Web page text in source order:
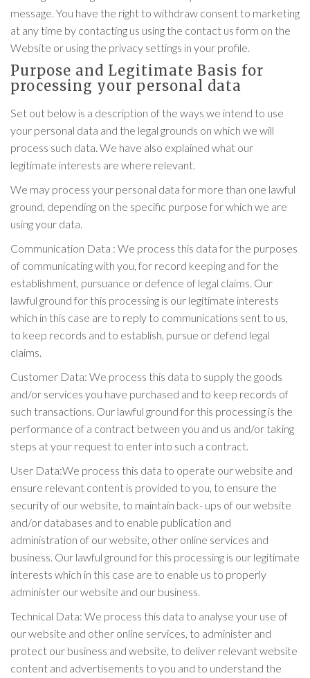
message. You have the right to withdraw consent to marketing
at any time by contacting us using the contact us form on the
Website or using the privacy settings in your profile.
Purpose and Legitimate Basis for
processing your personal data
Set out below is a description of the ways we intend to use
your personal data and the legal grounds on which we will
process such data. We have also explained what our
legitimate interests are where relevant.
We may process your personal data for more than one lawful
ground, depending on the specific purpose for which we are
using your data.
Communication Data : We process this data for the purposes
of communicating with you, for record keeping and for the
establishment, pursuance or defence of legal claims. Our
lawful ground for this processing is our legitimate interests
which in this case are to reply to communications sent to us,
to keep records and to establish, pursue or defend legal
claims.
Customer Data: We process this data to supply the goods
and/or services you have purchased and to keep records of
such transactions. Our lawful ground for this processing is the
performance of a contract between you and us and/or taking
steps at your request to enter into such a contract.
User Data:We process this data to operate our website and
ensure relevant content is provided to you, to ensure the
security of our website, to maintain back- ups of our website
and/or databases and to enable publication and
administration of our website, other online services and
business. Our lawful ground for this processing is our legitimate
interests which in this case are to enable us to properly
administer our website and our business.
Technical Data: We process this data to analyse your use of
our website and other online services, to administer and
protect our business and website, to deliver relevant website
content and advertisements to you and to understand the